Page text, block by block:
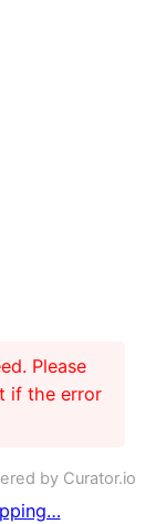
Please
if the error
by Curator.io